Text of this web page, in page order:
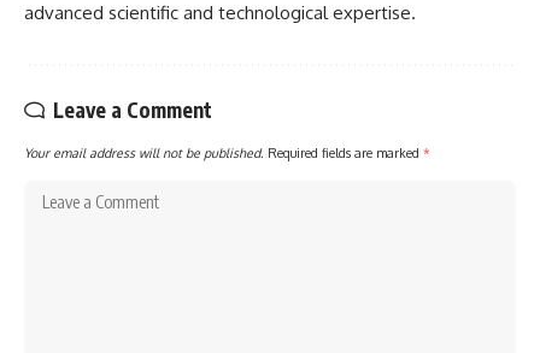
advanced scientific and technological expertise.
Leave a Comment
Your email address will not be published. Required fields are marked *